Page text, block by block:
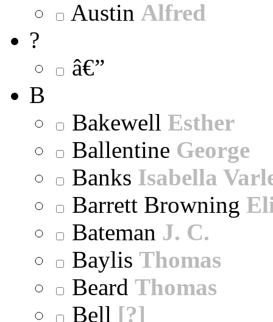
Austin Alfred
?
â€”
B
Bakewell Esther
Ballentine George
Banks Isabella
Barrett Browning
Bateman J. C.
Baylis Thomas
Beard Thomas
Bell [?]